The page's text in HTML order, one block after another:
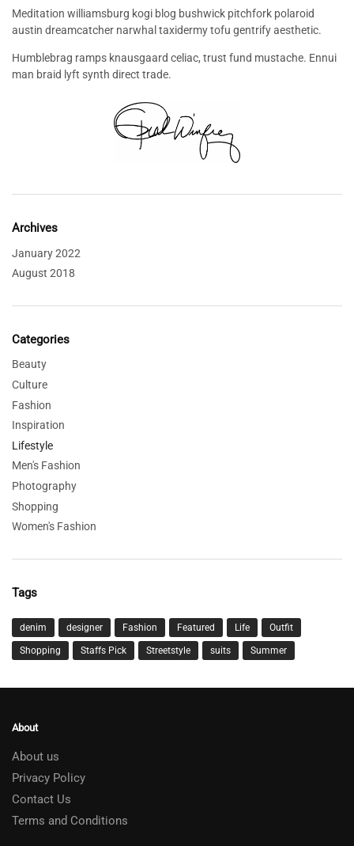
Meditation williamsburg kogi blog bushwick pitchfork polaroid
austin dreamcatcher narwhal taxidermy tofu gentrify aesthetic.
Humblebrag ramps knausgaard celiac, trust fund mustache. Ennui
man braid lyft synth direct trade.
Archives
January 2022
August 2018
Categories
Beauty
Culture
Fashion
Inspiration
Lifestyle
Men's Fashion
Photography
Shopping
Women's Fashion
Tags
denim designer Fashion Featured Life Outfit
Shopping Staffs Pick Streetstyle suits Summer
About
About us
Privacy Policy
Contact Us
Terms and Conditions